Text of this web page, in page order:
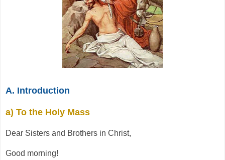
A. Introduction
a) To the Holy Mass
Dear Sisters and Brothers in Christ,
Good morning!